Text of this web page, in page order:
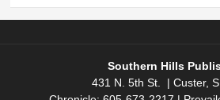
Southern Hills
431 N. 5th St. | Custer,